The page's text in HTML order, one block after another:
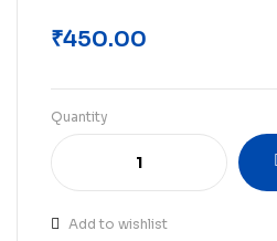
₹450.00
Quantity
Add to wishlist